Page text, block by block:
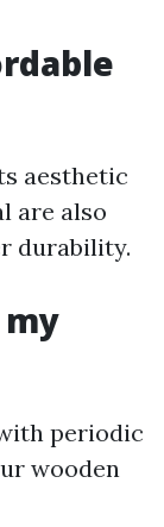
aesthetic
are also
durability.
periodic
wooden